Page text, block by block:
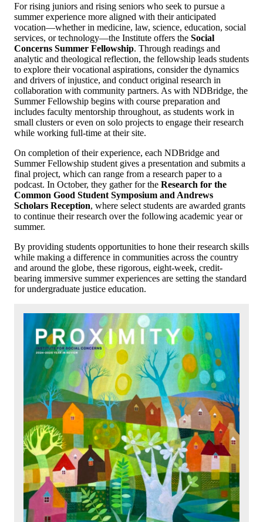
For rising juniors and rising seniors who seek to pursue a
summer experience more aligned with their anticipated
vocation—whether in medicine, law, science, education, social
services, or technology—the Institute offers the Social
Concerns Summer Fellowship. Through readings and
analytic and theological reflection, the fellowship leads students
to explore their vocational aspirations, consider the dynamics
and drivers of injustice, and conduct original research in
collaboration with community partners. As with NDBridge, the
Summer Fellowship begins with course preparation and
includes faculty mentorship throughout, as students work in
small clusters or even on solo projects to engage their research
while working full-time at their site.
On completion of their experience, each NDBridge and
Summer Fellowship student gives a presentation and submits a
final project, which can range from a research paper to a
podcast. In October, they gather for the Research for the
Common Good Student Symposium and Andrews
Scholars Reception, where select students are awarded grants
to continue their research over the following academic year or
summer.
By providing students opportunities to hone their research skills
while making a difference in communities across the country
and around the globe, these rigorous, eight-week, credit-
bearing immersive summer experiences are setting the standard
for undergraduate justice education.